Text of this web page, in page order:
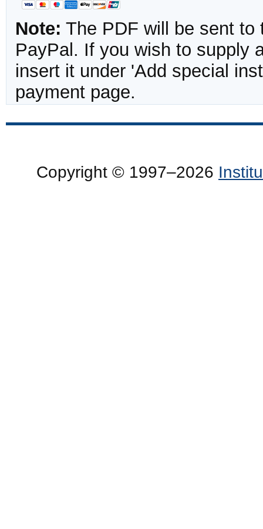
Note: The PDF will be sent to
PayPal. If you wish to supply
insert it under 'Add special
payment page.
Copyright © 1997–2026